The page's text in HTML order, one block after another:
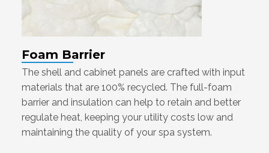
Foam Barrier
The shell and cabinet panels are crafted with input
materials that are 100% recycled. The full-foam
barrier and insulation can help to retain and better
regulate heat, keeping your utility costs low and
maintaining the quality of your spa system.